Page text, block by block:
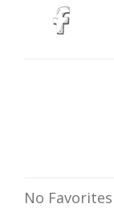
No Favorites